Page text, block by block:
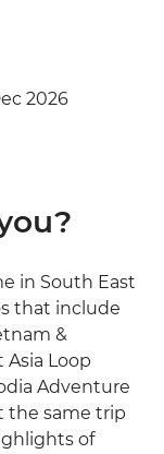
2026
in South East
that include
&
Asia Loop
Adventure
the same trip
of